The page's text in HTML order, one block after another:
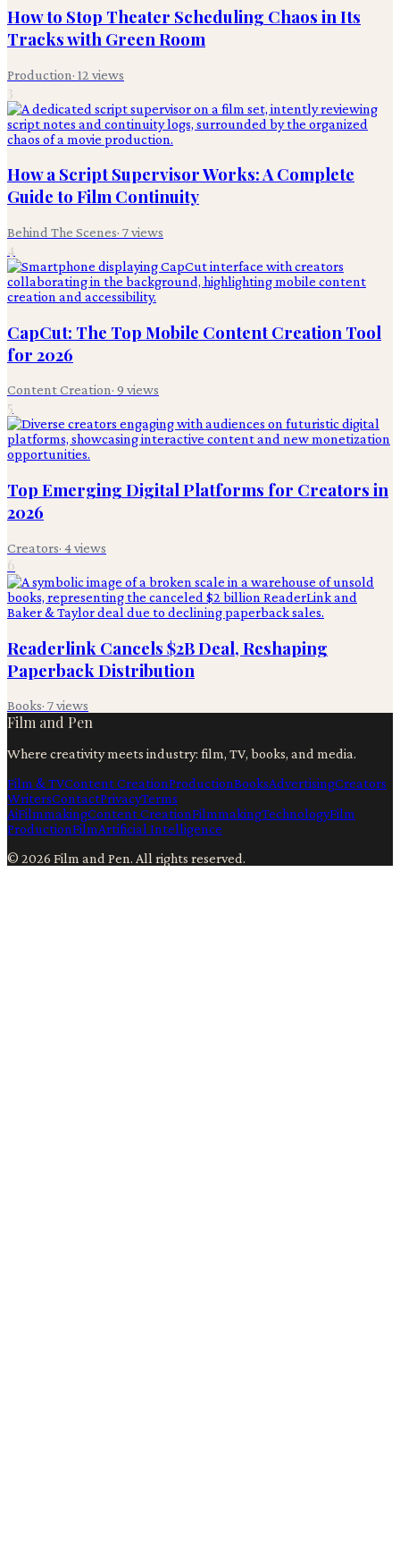
How to Stop Theater Scheduling Chaos in Its
Tracks with Green Room
Production· 12 views
3
How a Script Supervisor Works: A Complete
Guide to Film Continuity
Behind The Scenes· 7views
4
CapCut: The Top Mobile Content Creation Tool
for 2026
Content Creation· 9 views
5
Top Emerging Digital Platforms for Creators in
2026
Creators· 4views
6
Readerlink Cancels $2B Deal, Reshaping
Paperback Distribution
Books· 7views
Film and Pen
Where creativity meets industry: film, TV, books, and media.
Film & TVContent CreationProductionBooksAdvertisingCreators
WritersContactPrivacyTerms
AiFilmmakingContent CreationFilmmakingTechnologyFilm
ProductionFilmArtificial Intelligence
© 2026 Film and Pen. All rights reserved.